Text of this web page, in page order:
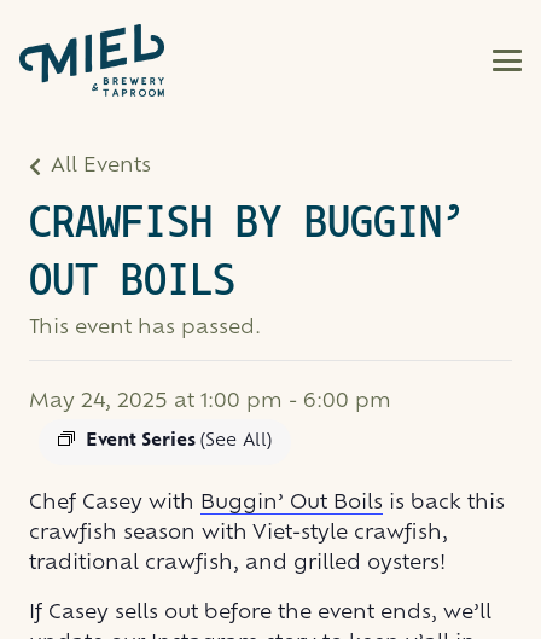
All Events
CRAWFISH BY BUGGIN’
OUT BOILS
This event has passed.
May 24, 2025 at 1:00 pm - 6:00 pm
Event Series (See All)
Chef Casey with Buggin’ Out Boils is back this
crawfish season with Viet-style crawfish,
traditional crawfish, and grilled oysters!
If Casey sells out before the event ends, we’ll